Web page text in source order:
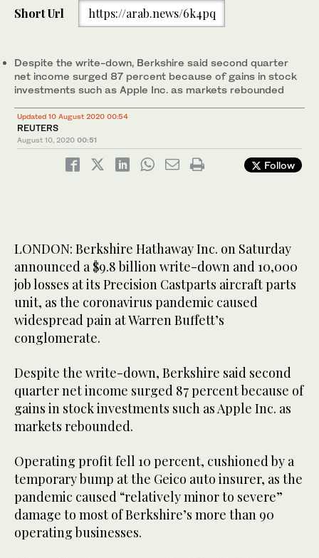
Short Url https://arab.news/6k4pq
Despite the write-down, Berkshire said second quarter
net income surged 87 percent because of gains in stock
investments such as Apple Inc. as markets rebounded
Updated 10 August 2020 00:54
REUTERS
August 10, 2020 00:51
Follow
LONDON: Berkshire Hathaway Inc. on Saturday
announced a $9.8 billion write-down and 10,000
job losses at its Precision Castparts aircraft parts
unit, as the coronavirus pandemic caused
widespread pain at Warren Buffett’s
conglomerate.
Despite the write-down, Berkshire said second
quarter net income surged 87 percent because of
gains in stock investments such as Apple Inc. as
markets rebounded.
Operating profit fell 10 percent, cushioned by a
temporary bump at the Geico auto insurer, as the
pandemic caused “relatively minor to severe”
damage to most of Berkshire’s more than 90
operating businesses.